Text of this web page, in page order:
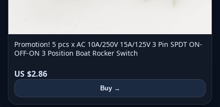
Promotion! 5 pcs x AC 10A/250V 15A/125V 3 Pin SPDT ON-
OFF-ON 3 Position Boat Rocker Switch
US $2.86
Buy →